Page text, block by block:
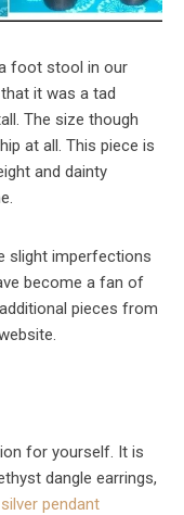
foot stool in our
it was a tad
The size though
at all. This piece is
and dainty
slight imperfections
become a fan of
pieces from
for yourself. It is
dangle earrings,
silver pendant